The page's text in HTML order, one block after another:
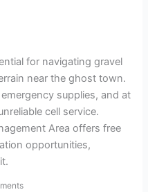
for navigating gravel
near the ghost town.
supplies, and at
cell service.
Area offers free
opportunities,